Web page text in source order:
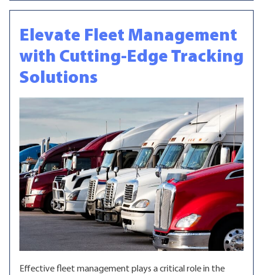
Elevate Fleet Management
with Cutting-Edge Tracking
Solutions
Effective fleet management plays a critical role in the